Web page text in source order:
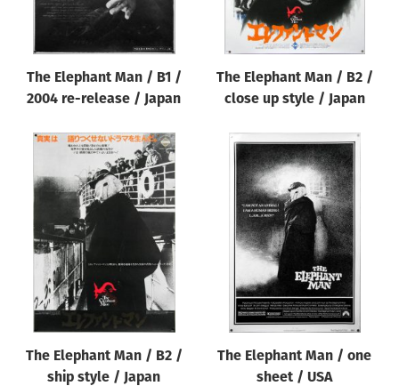
The Elephant Man / B1 /
2004 re-release / Japan
The Elephant Man / B2 /
close up style / Japan
The Elephant Man / B2 /
ship style / Japan
The Elephant Man / one
sheet / USA